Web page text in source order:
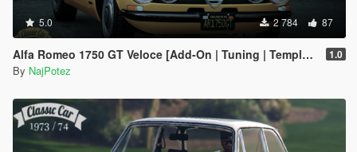
5.0 2 784 87
Alfa Romeo 1750 GT Veloce [Add-On | Tuning | Template | LODs] 1.0
By NajPotez